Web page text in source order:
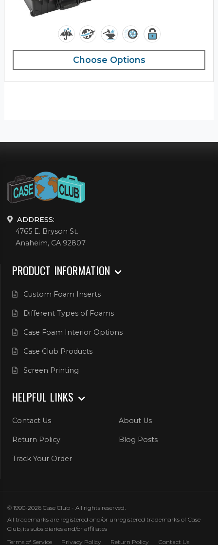
Choose Options
ADDRESS:
4765 E. Bryson St.
Anaheim, CA 92807
PRODUCT INFORMATION
Custom Foam Inserts
Different Types of Foams
Case Foam Interior Options
Case Club Products
Screen Printing
HELPFUL LINKS
Contact Us About Us
Return Policy Blog Posts
Track Your Order
© 1990-2026 Case Club - All rights reserved.
All trademarks are registered and/or unregistered trademarks of Case
Club, its subsidiaries and/or affiliates
Terms of Service
Privacy Policy Return Policy Contact Us